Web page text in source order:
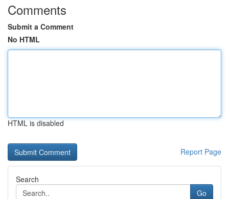
Comments
Submit a Comment
No HTML
HTML is disabled
Report Page
Search
Go